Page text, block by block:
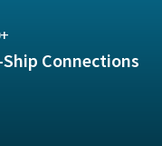
Connections